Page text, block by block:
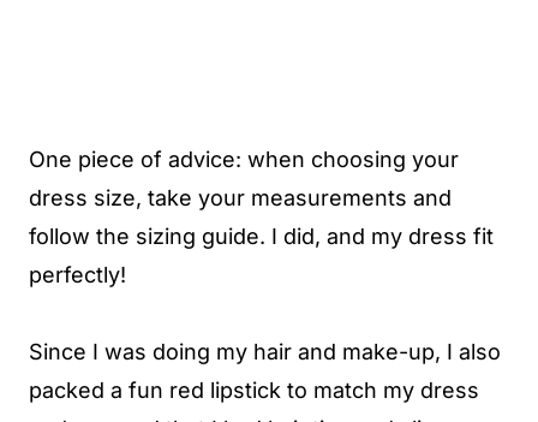
One piece of advice: when choosing your
dress size, take your measurements and
follow the sizing guide. I did, and my dress fit
perfectly!
Since I was doing my hair and make-up, I also
packed a fun red lipstick to match my dress